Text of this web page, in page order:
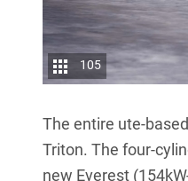
105
The entire ute-
Triton. The four-
new Everest